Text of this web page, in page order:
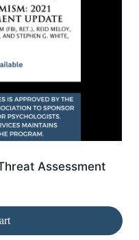
Assessment